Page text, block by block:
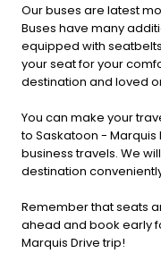
Our buses are latest
Buses have many
equipped with
your seat for your
destination and loved
You can make your
to Saskatoon -
business travels. We
destination
Remember that seats
ahead and book early
Marquis Drive trip!